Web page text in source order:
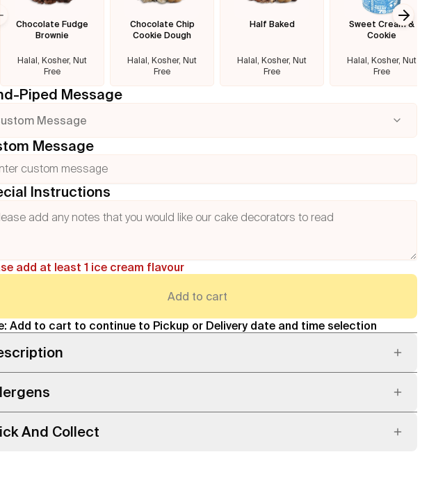
Chocolate Fudge
Brownie
Halal, Kosher, Nut
Free
Chocolate Chip
Cookie Dough
Halal, Kosher, Nut
Free
Half Baked
Halal, Kosher, Nut
Free
Sweet Cream &
Cookie
Halal, Kosher, Nut
Free
Previous slide Next
Piped Message
Message
Message
Instructions
add at least 1 ice cream flavour
Add to cart
Add to cart to continue to Pickup or Delivery date and time selection
And Collect